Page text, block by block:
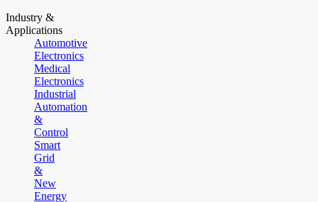
Industry &
Applications
Automotive
Electronics
Medical
Electronics
Industrial
Automation
&
Control
Smart
Grid
&
New
Energy